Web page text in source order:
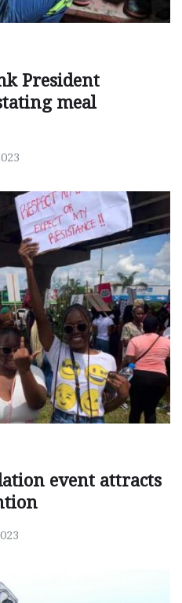
President
meal
event attracts